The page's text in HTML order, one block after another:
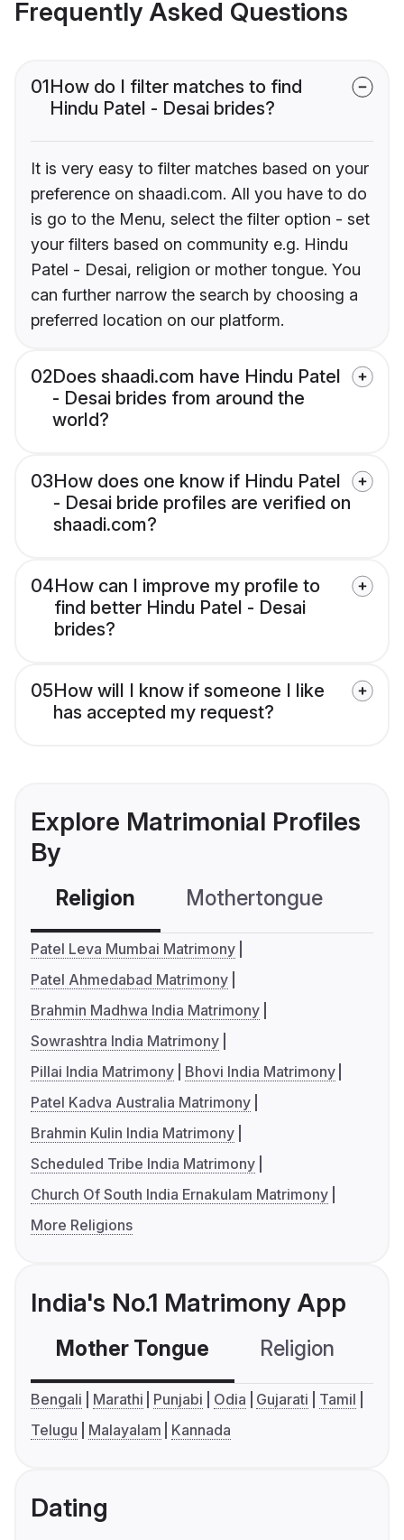
Frequently Asked Questions
01How do I filter matches to find
Hindu Patel - Desai brides?
It is very easy to filter matches based on your
preference on shaadi.com. All you have to do
is go to the Menu, select the filter option - set
your filters based on community e.g. Hindu
Patel - Desai, religion or mother tongue. You
can further narrow the search by choosing a
preferred location on our platform.
02Does shaadi.com have Hindu Patel
- Desai brides from around the
world?
03How does one know if Hindu Patel
- Desai bride profiles are verified on
shaadi.com?
04How can I improve my profile to
find better Hindu Patel - Desai
brides?
05How will I know if someone I like
has accepted my request?
Explore Matrimonial Profiles
By
Religion Mothertongue
Patel Leva Mumbai Matrimony
Patel Ahmedabad Matrimony
Brahmin Madhwa India Matrimony
Sowrashtra India Matrimony
Pillai India Matrimony
Bhovi India Matrimony
Patel Kadva Australia Matrimony
Brahmin Kulin India Matrimony
Scheduled Tribe India Matrimony
Church Of South India Ernakulam Matrimony
More Religions
India's No.1 Matrimony App
Mother Tongue Religion
Bengali Marathi Punjabi Odia Gujarati
Tamil
Telugu
Malayalam Kannada
Dating